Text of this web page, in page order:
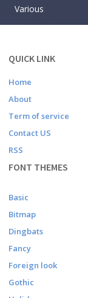
Various
QUICK LINK
Home
About
Term of service
Contact US
RSS
FONT THEMES
Basic
Bitmap
Dingbats
Fancy
Foreign look
Gothic